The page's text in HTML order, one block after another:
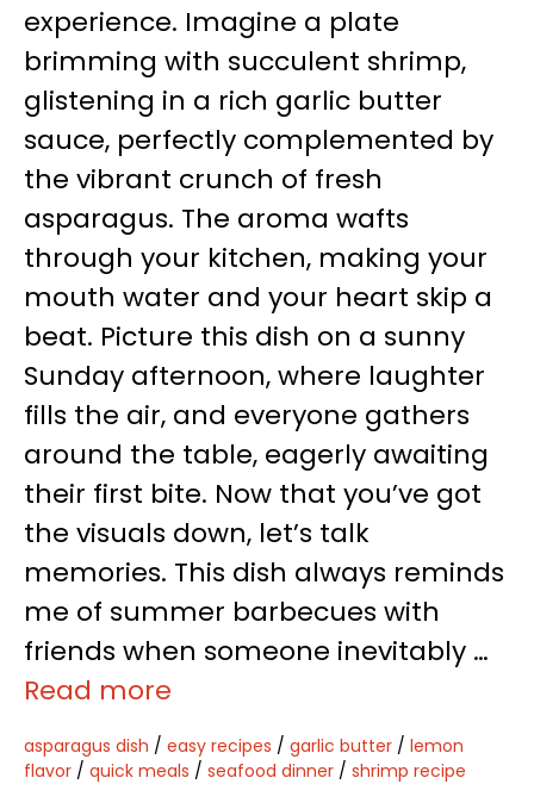
experience. Imagine a plate
brimming with succulent shrimp,
glistening in a rich garlic butter
sauce, perfectly complemented by
the vibrant crunch of fresh
asparagus. The aroma wafts
through your kitchen, making your
mouth water and your heart skip a
beat. Picture this dish on a sunny
Sunday afternoon, where laughter
fills the air, and everyone gathers
around the table, eagerly awaiting
their first bite. Now that you’ve got
the visuals down, let’s talk
memories. This dish always reminds
me of summer barbecues with
friends when someone inevitably …
Read more
asparagus dish / easy recipes / garlic butter / lemon
flavor / quick meals / seafood dinner / shrimp recipe